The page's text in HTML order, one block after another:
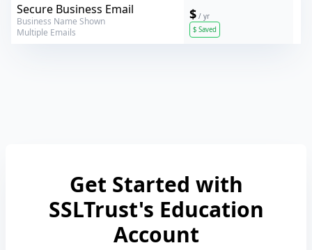
Verokey
Secure Business Email
Business Name Shown
Multiple Emails
$ / yr
$ Saved
Get Started with
SSLTrust's Education
Account